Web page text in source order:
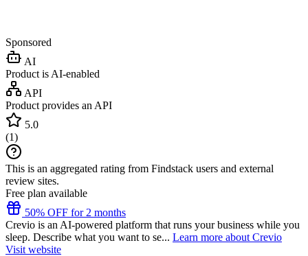
Sponsored
AI
Product is AI-enabled
API
Product provides an API
5.0
(1)
This is an aggregated rating from Findstack users and external
review sites.
Free plan available
50% OFF for 2 months
Crevio is an AI-powered platform that runs your business while you
sleep. Describe what you want to se... Learn more about Crevio
Visit website